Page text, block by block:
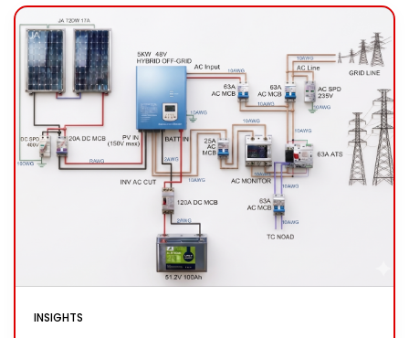
INSIGHTS